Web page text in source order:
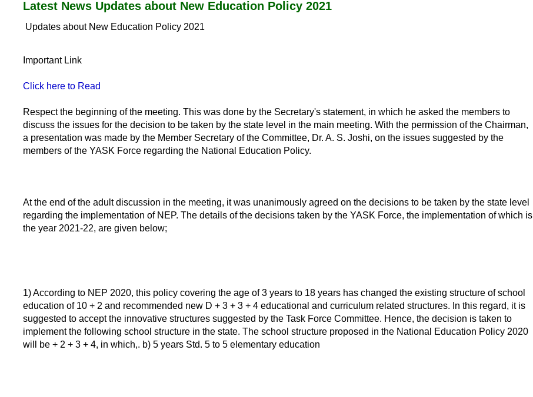
Latest News Updates about New Education Policy 2021
Updates about New Education Policy 2021
Important Link
Click here to Read
Respect the beginning of the meeting. This was done by the Secretary's statement, in which he asked the members to
discuss the issues for the decision to be taken by the state level in the main meeting. With the permission of the Chairman,
a presentation was made by the Member Secretary of the Committee, Dr. A. S. Joshi, on the issues suggested by the
members of the YASK Force regarding the National Education Policy.
At the end of the adult discussion in the meeting, it was unanimously agreed on the decisions to be taken by the state level
regarding the implementation of NEP. The details of the decisions taken by the YASK Force, the implementation of which is
the year 2021-22, are given below;
1) According to NEP 2020, this policy covering the age of 3 years to 18 years has changed the existing structure of school
education of 10 + 2 and recommended new D + 3 + 3 + 4 educational and curriculum related structures. In this regard, it is
suggested to accept the innovative structures suggested by the Task Force Committee. Hence, the decision is taken to
implement the following school structure in the state. The school structure proposed in the National Education Policy 2020
will be + 2 + 3 + 4, in which,. b) 5 years Std. 5 to 5 elementary education